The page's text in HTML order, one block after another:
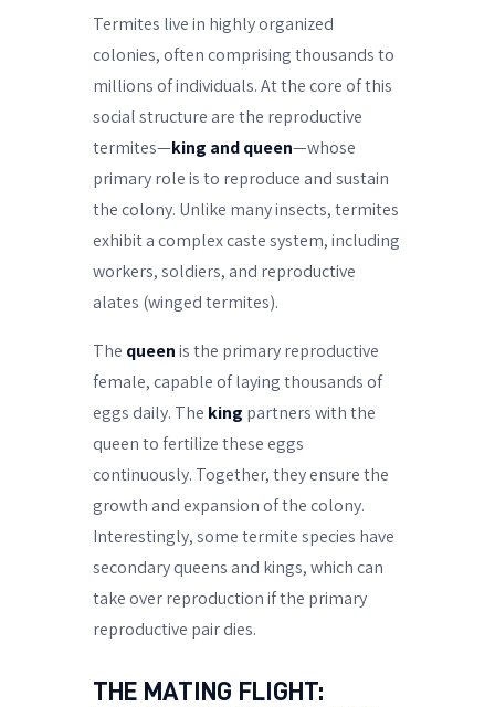
Termites live in highly organized
colonies, often comprising thousands to
millions of individuals. At the core of this
social structure are the reproductive
termites—king and queen—whose
primary role is to reproduce and sustain
the colony. Unlike many insects, termites
exhibit a complex caste system, including
workers, soldiers, and reproductive
alates (winged termites).
The queen is the primary reproductive
female, capable of laying thousands of
eggs daily. The king partners with the
queen to fertilize these eggs
continuously. Together, they ensure the
growth and expansion of the colony.
Interestingly, some termite species have
secondary queens and kings, which can
take over reproduction if the primary
reproductive pair dies.
THE MATING FLIGHT: